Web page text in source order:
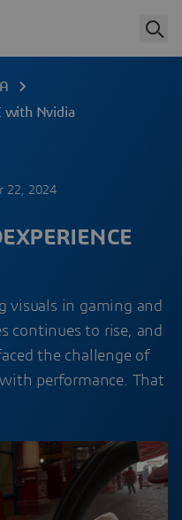
with Nvidia
22, 2024
visuals in gaming and
continues to rise, and
the challenge of
performance. That